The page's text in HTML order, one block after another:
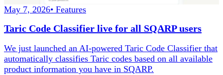
May 7, 2026• Features
Taric Code Classifier live for all SQARP users
We just launched an AI-powered Taric Code Classifier that
automatically classifies Taric codes based on all available
product information you have in SQARP.